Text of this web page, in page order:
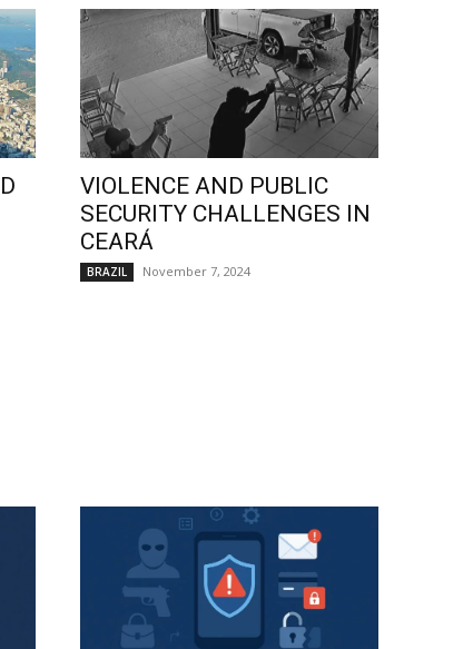
VIOLENCE AND PUBLIC
SECURITY CHALLENGES IN
CEARÁ
BRAZIL November 7, 2024